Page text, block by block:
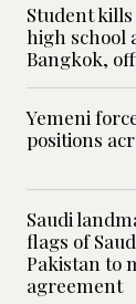
Student kills
high school
Bangkok,
Yemeni
positions
Saudi
flags of
Pakistan to
agreement